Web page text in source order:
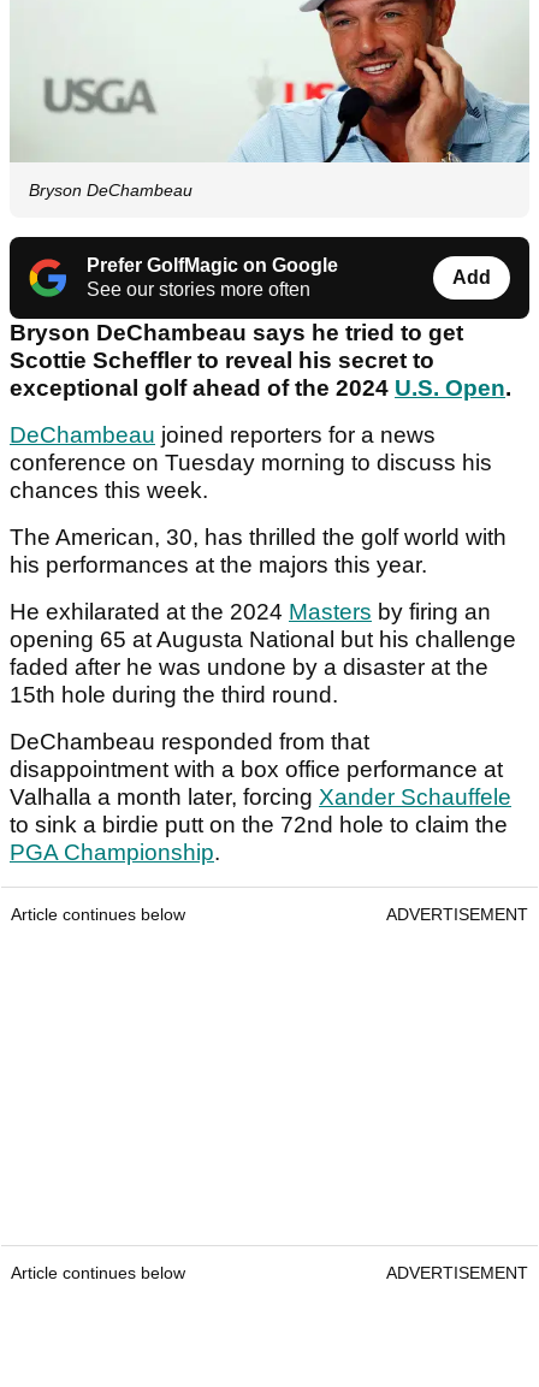
Bryson DeChambeau
Prefer GolfMagic on Google
See our stories more often
Add
Bryson DeChambeau says he tried to get
Scottie Scheffler to reveal his secret to
exceptional golf ahead of the 2024 U.S. Open.
DeChambeau joined reporters for a news
conference on Tuesday morning to discuss his
chances this week.
The American, 30, has thrilled the golf world with
his performances at the majors this year.
He exhilarated at the 2024 Masters by firing an
opening 65 at Augusta National but his challenge
faded after he was undone by a disaster at the
15th hole during the third round.
DeChambeau responded from that
disappointment with a box office performance at
Valhalla a month later, forcing Xander Schauffele
to sink a birdie putt on the 72nd hole to claim the
PGA Championship.
Article continues below ADVERTISEMENT
Article continues below ADVERTISEMENT